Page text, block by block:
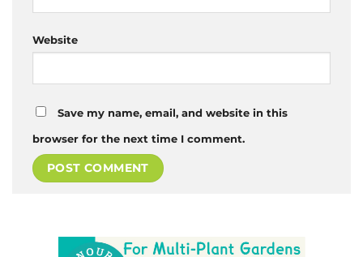
Website
Save my name, email, and website in this
browser for the next time I comment.